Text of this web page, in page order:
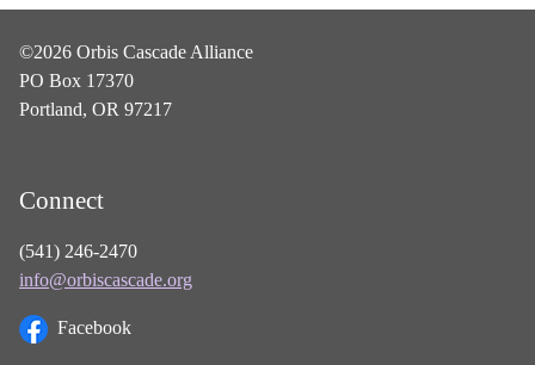
©2026 Orbis Cascade Alliance
PO Box 17370
Portland, OR 97217
Connect
(541) 246-2470
info@orbiscascade.org
Facebook